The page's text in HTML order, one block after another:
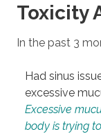
Toxicity
In the past 3
Had sinus
excessive
Excessive
body is trying